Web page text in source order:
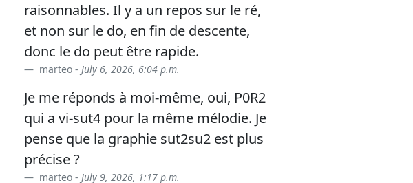
raisonnables. Il y a un repos sur le ré,
et non sur le do, en fin de descente,
donc le do peut être rapide.
marteo - July 6, 2026, 6:04 p.m.
Je me réponds à moi-même, oui, P0R2
qui a vi-sut4 pour la même mélodie. Je
pense que la graphie sut2su2 est plus
précise ?
marteo - July 9, 2026, 1:17 p.m.